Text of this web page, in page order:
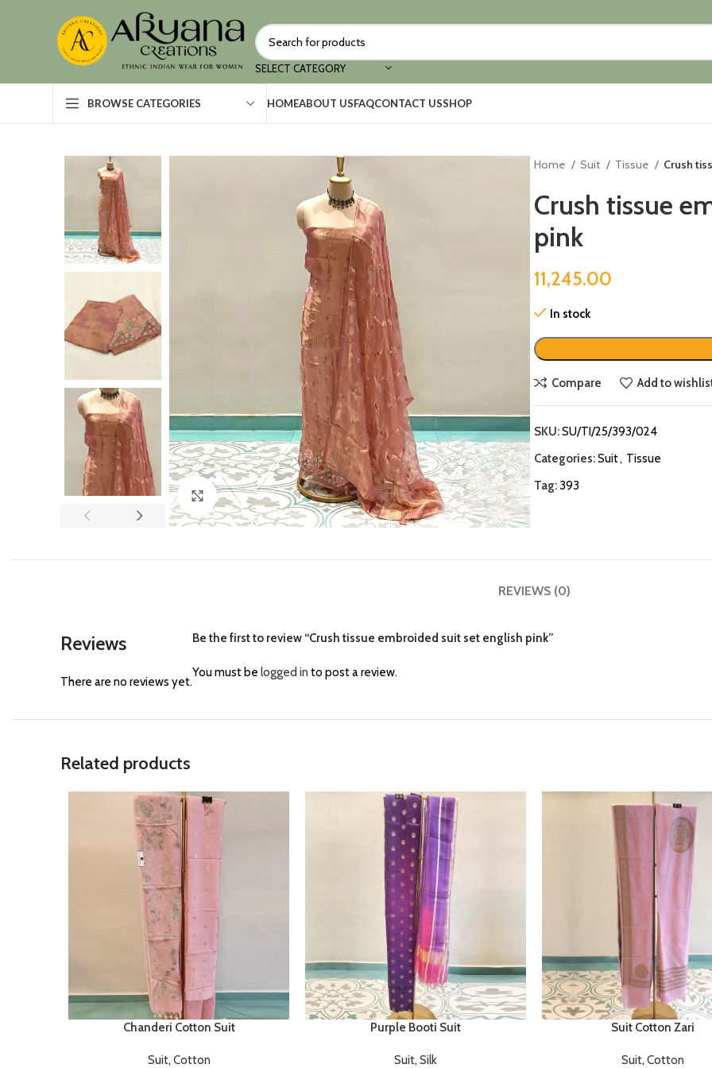
SELECT CATEGORY
BROWSE CATEGORIES HOMEABOUT USFAQCONTACT USSHOP
Click to enlarge
Home Suit Tissue Crush
Crush tissue
pink
11,245.00
In stock
Compare Add to
SKU:SU/TI/25/393/024
Categories:Suit, Tissue
Tag: 393
REVIEWS (0)
Reviews
There are no reviews yet.
Be the first to review “Crush tissue embroided suit set english pink”
You must be logged in to post a review.
Related products
Chanderi Cotton Suit
Suit, Cotton
Purple Booti Suit
Suit, Silk
Suit Cotton Zari
Suit, Cotton